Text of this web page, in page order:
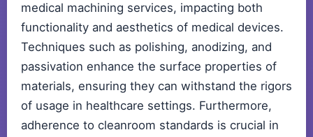
medical machining services, impacting both
functionality and aesthetics of medical devices.
Techniques such as polishing, anodizing, and
passivation enhance the surface properties of
materials, ensuring they can withstand the rigors
of usage in healthcare settings. Furthermore,
adherence to cleanroom standards is crucial in